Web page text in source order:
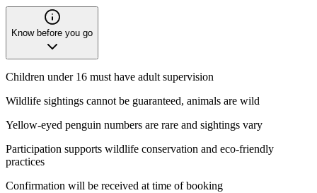
Know before you go
Children under 16 must have adult supervision
Wildlife sightings cannot be guaranteed, animals are wild
Yellow-eyed penguin numbers are rare and sightings vary
Participation supports wildlife conservation and eco-friendly
practices
Confirmation will be received at time of booking